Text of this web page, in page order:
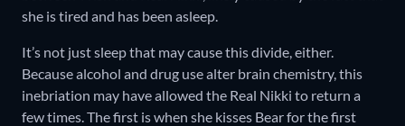
she is tired and has been asleep.
It’s not just sleep that may cause this divide, either.
Because alcohol and drug use alter brain chemistry, this
inebriation may have allowed the Real Nikki to return a
few times. The first is when she kisses Bear for the first